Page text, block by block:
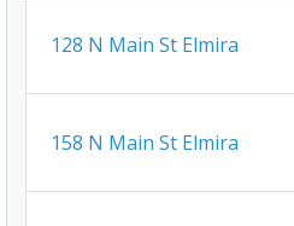
128 N Main St Elmira
158 N Main St Elmira